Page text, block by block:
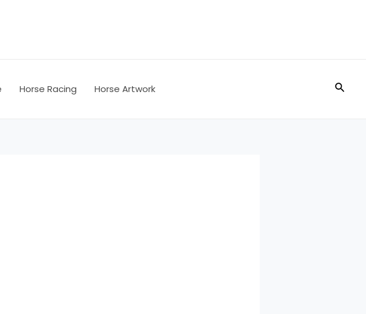
Horse Racing Horse Artwork